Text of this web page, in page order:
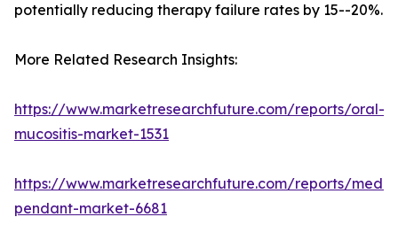
potentially reducing therapy failure rates by 15--20%.
More Related Research Insights:
https://www.marketresearchfuture.com/reports/oral-
mucositis-market-1531
https://www.marketresearchfuture.com/reports/
pendant-market-6681